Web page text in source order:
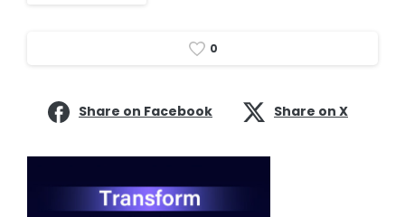
0
Share on Facebook Share on X